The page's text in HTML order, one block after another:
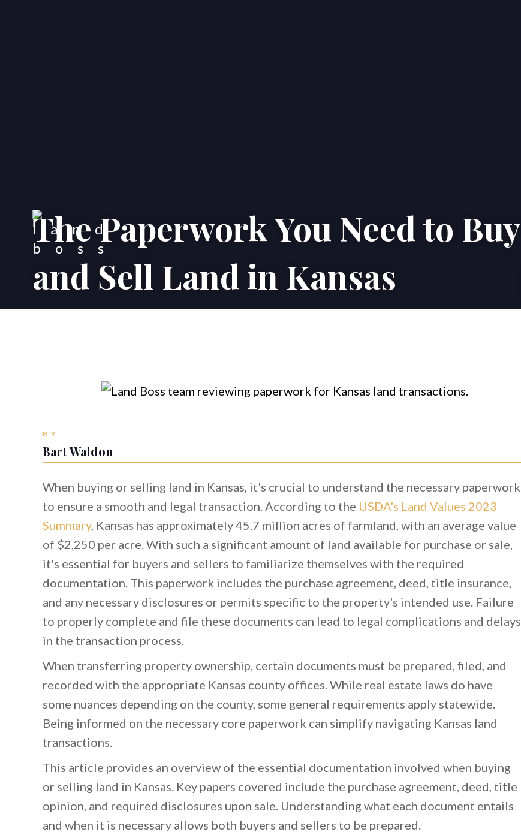
The Paperwork You Need to Buy
and Sell Land in Kansas
BY
Bart Waldon
When buying or selling land in Kansas, it's crucial to understand the necessary paperwork
to ensure a smooth and legal transaction. According to the USDA's Land Values 2023
Summary, Kansas has approximately 45.7 million acres of farmland, with an average value
of $2,250 per acre. With such a significant amount of land available for purchase or sale,
it's essential for buyers and sellers to familiarize themselves with the required
documentation. This paperwork includes the purchase agreement, deed, title insurance,
and any necessary disclosures or permits specific to the property's intended use. Failure
to properly complete and file these documents can lead to legal complications and delays
in the transaction process.
When transferring property ownership, certain documents must be prepared, filed, and
recorded with the appropriate Kansas county offices. While real estate laws do have
some nuances depending on the county, some general requirements apply statewide.
Being informed on the necessary core paperwork can simplify navigating Kansas land
transactions.
This article provides an overview of the essential documentation involved when buying
or selling land in Kansas. Key papers covered include the purchase agreement, deed, title
opinion, and required disclosures upon sale. Understanding what each document entails
and when it is necessary allows both buyers and sellers to be prepared.